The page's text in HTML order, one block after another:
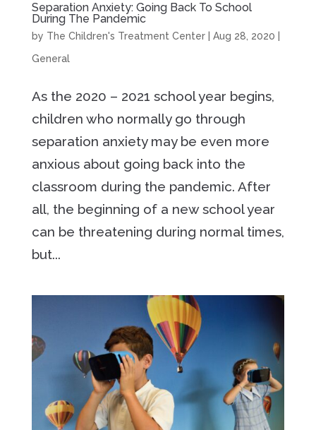
Separation Anxiety: Going Back To School
During The Pandemic
by The Children's Treatment Center| Aug 28, 2020
General
As the 2020 – 2021 school year begins,
children who normally go through
separation anxiety may be even more
anxious about going back into the
classroom during the pandemic. After
all, the beginning of a new school year
can be threatening during normal times,
but...